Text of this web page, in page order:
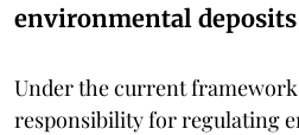
environmental deposits
Under the current
responsibility for regulating